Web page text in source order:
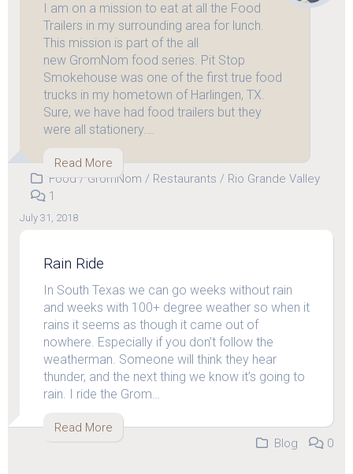
I am on a mission to eat at all the Food
Trailers in my surrounding area for lunch.
This mission is part of the all
new GromNom food series. Pit Stop
Smokehouse was one of the first true food
trucks in my hometown of Harlingen, TX.
Sure, we have had food trailers but they
were all stationery.…
Read More
Food/GromNom / Restaurants / Rio Grande Valley
1
July 31, 2018
Rain Ride
In South Texas we can go weeks without rain
and weeks with 100+ degree weather so when it
rains it seems as though it came out of
nowhere. Especially if you don’t follow the
weatherman. Someone will think they hear
thunder, and the next thing we know it’s going to
rain. I ride the Grom…
Read More
Blog
0